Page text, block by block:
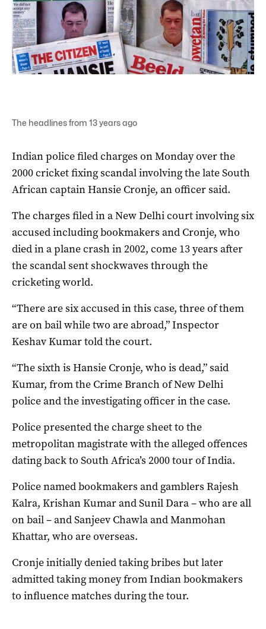
The headlines from 13 years ago
Indian police filed charges on Monday over the
2000 cricket fixing scandal involving the late South
African captain Hansie Cronje, an officer said.
The charges filed in a New Delhi court involving six
accused including bookmakers and Cronje, who
died in a plane crash in 2002, come 13 years after
the scandal sent shockwaves through the
cricketing world.
“There are six accused in this case, three of them
are on bail while two are abroad,” Inspector
Keshav Kumar told the court.
“The sixth is Hansie Cronje, who is dead,” said
Kumar, from the Crime Branch of New Delhi
police and the investigating officer in the case.
Police presented the charge sheet to the
metropolitan magistrate with the alleged offences
dating back to South Africa’s 2000 tour of India.
Police named bookmakers and gamblers Rajesh
Kalra, Krishan Kumar and Sunil Dara – who are all
on bail – and Sanjeev Chawla and Manmohan
Khattar, who are overseas.
Cronje initially denied taking bribes but later
admitted taking money from Indian bookmakers
to influence matches during the tour.